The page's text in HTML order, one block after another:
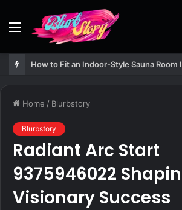
Menu
Home / Blurbstory
Blurbstory
Radiant Arc Start
9375946022
Visionary Success